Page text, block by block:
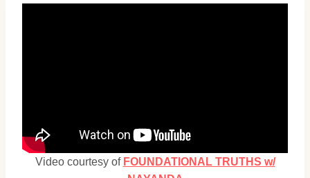
Video courtesy of FOUNDATIONAL TRUTHS w/